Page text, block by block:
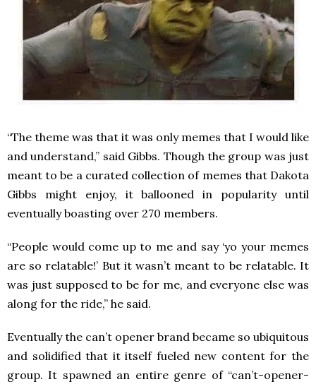
“The theme was that it was only memes that I would like
and understand,” said Gibbs. Though the group was just
meant to be a curated collection of memes that Dakota
Gibbs might enjoy, it ballooned in popularity until
eventually boasting over 270 members.
“People would come up to me and say ‘yo your memes
are so relatable!’ But it wasn’t meant to be relatable. It
was just supposed to be for me, and everyone else was
along for the ride,” he said.
Eventually the can’t opener brand became so ubiquitous
and solidified that it itself fueled new content for the
group. It spawned an entire genre of “can’t-opener-